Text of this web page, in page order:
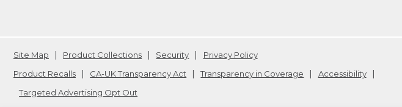
Site Map Product Collections Security
Privacy Policy
Product Recalls
CA-UK Transparency Act Transparency in Coverage
Accessibility
Targeted Advertising Opt Out